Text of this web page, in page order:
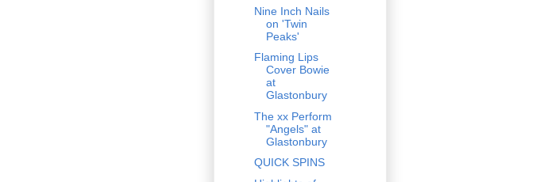
Nine Inch Nails
on 'Twin
Peaks'
Flaming Lips
Cover Bowie
at
Glastonbury
The xx Perform
"Angels" at
Glastonbury
QUICK SPINS